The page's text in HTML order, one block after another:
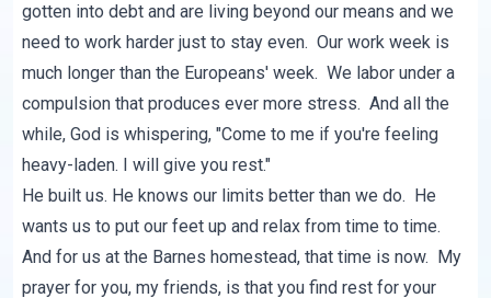
gotten into debt and are living beyond our means and we
need to work harder just to stay even. Our work week is
much longer than the Europeans' week. We labor under a
compulsion that produces ever more stress. And all the
while, God is whispering, "Come to me if you're feeling
heavy-laden. I will give you rest."
He built us. He knows our limits better than we do. He
wants us to put our feet up and relax from time to time.
And for us at the Barnes homestead, that time is now. My
prayer for you, my friends, is that you find rest for your